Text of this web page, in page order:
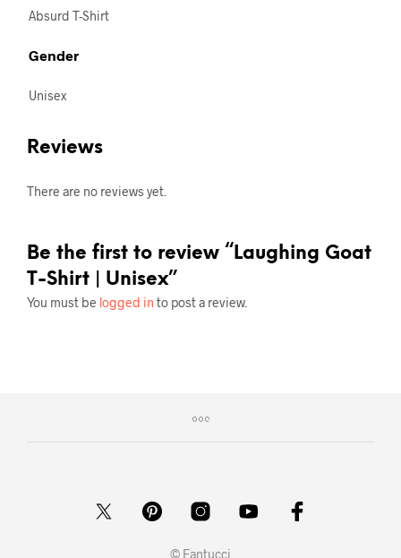
Absurd T-Shirt
Gender
Unisex
Reviews
There are no reviews yet.
Be the first to review “Laughing Goat
T-Shirt | Unisex”
You must be logged in to post a review.
© Fantucci